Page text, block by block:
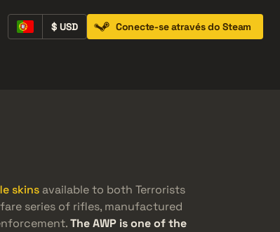
$ USD Conecte-se através do Steam
skins available to both Terrorists
series of rifles, manufactured
The AWP is one of the